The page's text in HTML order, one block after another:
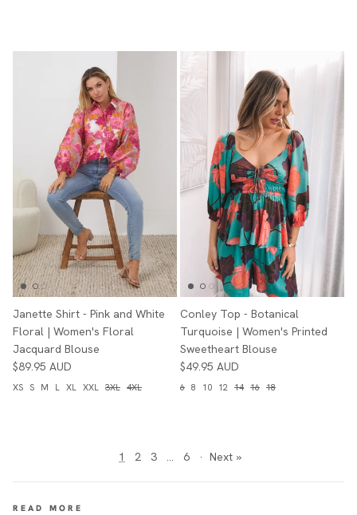
Janette Shirt - Pink and White
Floral | Women's Floral
Jacquard Blouse
$89.95 AUD
XS S M L XL XXL 3XL 4XL
Conley Top - Botanical
Turquoise | Women's Printed
Sweetheart Blouse
$49.95 AUD
6 8 10 12 14 16 18
1 2 3 … 6 · Next »